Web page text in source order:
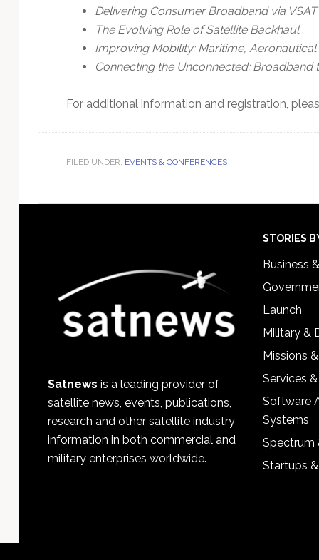
Delivering Consumer Broadband via VSAT
The Evolving Role of Satellite Backhaul
Improving Mobility: Maritime, Aeronautical
Connecting the Unconnected: Broadband
For additional information and registration,
FILED UNDER: EVENTS & CONFERENCES
Satnews is a leading provider of
satellite news, events, publications,
research and other satellite industry
information in both commercial and
military enterprises worldwide.
STORIES
Business
Launch
Military &
Missions
Services
Software
Systems
Spectrum
Startups